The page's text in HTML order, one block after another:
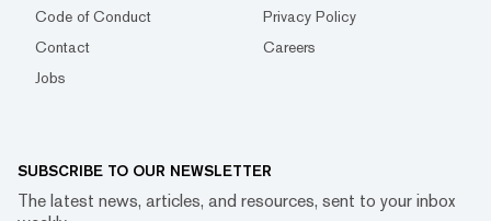
Code of Conduct
Privacy Policy
Contact
Careers
Jobs
SUBSCRIBE TO OUR NEWSLETTER
The latest news, articles, and resources, sent to your inbox